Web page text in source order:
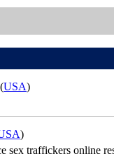
(USA)
)
sex traffickers online